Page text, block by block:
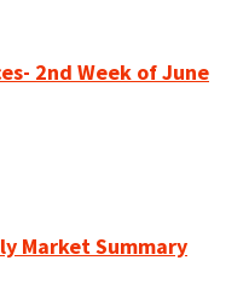
2nd Week of June
Market Summary